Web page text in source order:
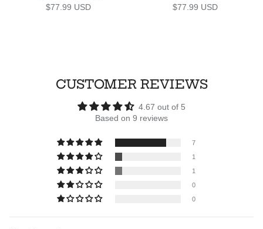
Regular price
$77.99 USD
Regular price
$77.99 USD
CUSTOMER REVIEWS
4.67 out of 5
Based on 9 reviews
7
1
1
0
0